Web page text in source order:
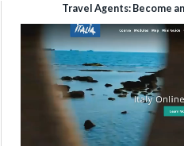
Travel Agents: Become
Video
Player